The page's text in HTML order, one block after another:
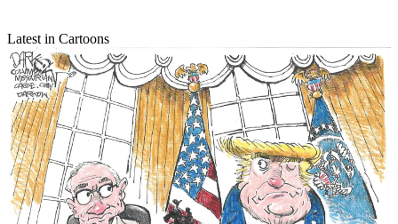
Latest in Cartoons